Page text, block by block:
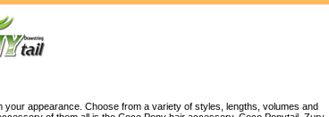
appearance. Choose from a variety of styles, lengths, volumes and